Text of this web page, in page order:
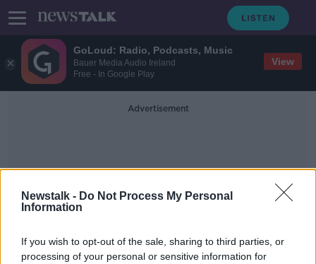
GoLoud: Radio, Podcasts, Music
Bauer Media Audio Ireland
Free - In Google Play
View
Newstalk - Do Not Process My Personal
Information
If you wish to opt-out of the sale, sharing to third parties, or
processing of your personal or sensitive information for
Advertisement
Nuclear Engineer